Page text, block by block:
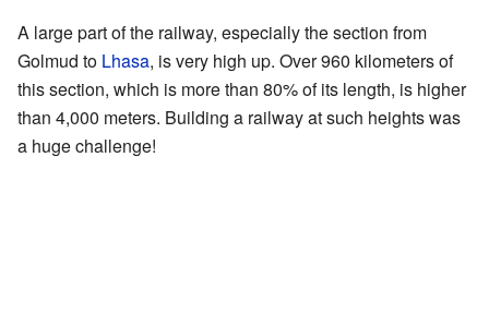
A large part of the railway, especially the section from
Golmud to Lhasa, is very high up. Over 960 kilometers of
this section, which is more than 80% of its length, is higher
than 4,000 meters. Building a railway at such heights was
a huge challenge!